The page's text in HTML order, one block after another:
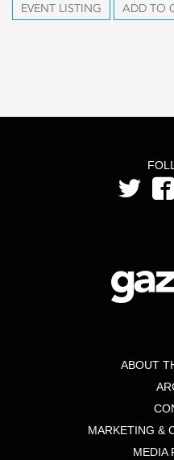
EVENT LISTING ADD TO
ABOUT
MARKETING &
MEDIA